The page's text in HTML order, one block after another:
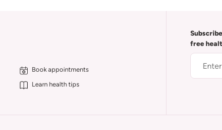
Book appointments
Learn health tips
free